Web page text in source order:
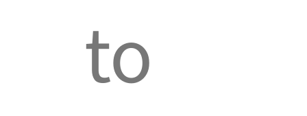
to